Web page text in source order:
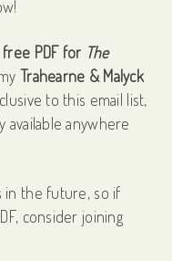
free PDF for The
Trahearne & Malyck
to this email list,
anywhere
in the future, so if
consider joining